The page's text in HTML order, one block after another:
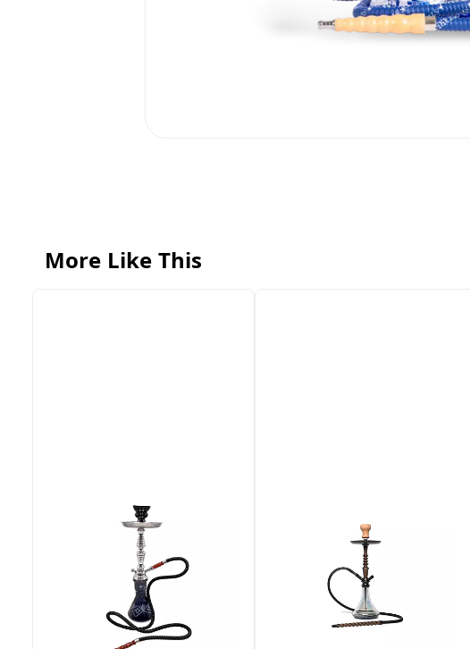
More Like This